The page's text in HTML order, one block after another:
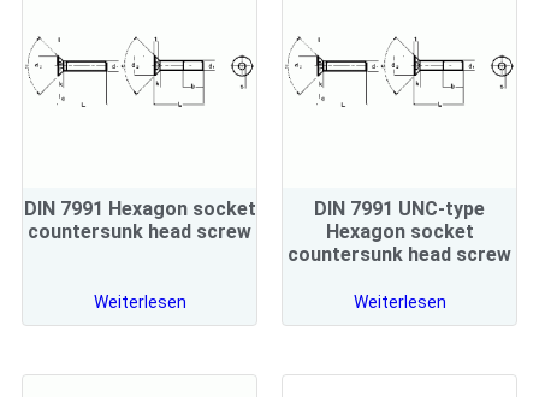
DIN 7991 Hexagon socket
countersunk head screw
Weiterlesen
DIN 7991 UNC-type
Hexagon socket
countersunk head screw
Weiterlesen